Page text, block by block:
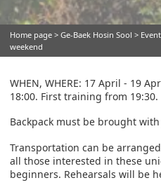
Home page > Ge-Baek Hosin Sool >
weekend
WHEN, WHERE: 17 April - 19
18:00. First training from 19:30.
Backpack must be brought
Transportation can be
all those interested in these
beginners. Rehearsals will be